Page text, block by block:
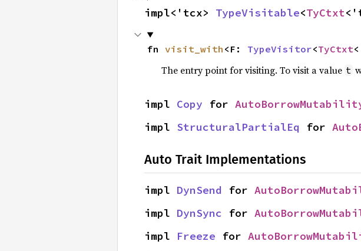
impl<'tcx> TypeVisitable<TyCtxt
fn visit_with <F: TypeVisitor<TyCtxt
The entry point for visiting. To visit a value t
impl Copy for
impl StructuralPartialEq for
Auto Trait Implementations
impl DynSend for
impl DynSync for
impl Freeze for